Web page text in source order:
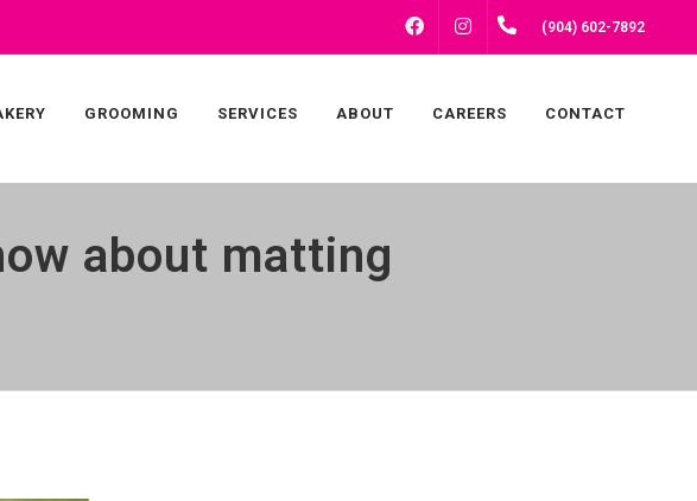
FACEBOOKINSTAGRAM(904) 602-7892
GROOMING SERVICES ABOUT CAREERS CONTACT
about matting